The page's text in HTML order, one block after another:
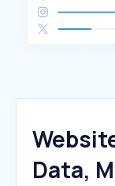
Data,